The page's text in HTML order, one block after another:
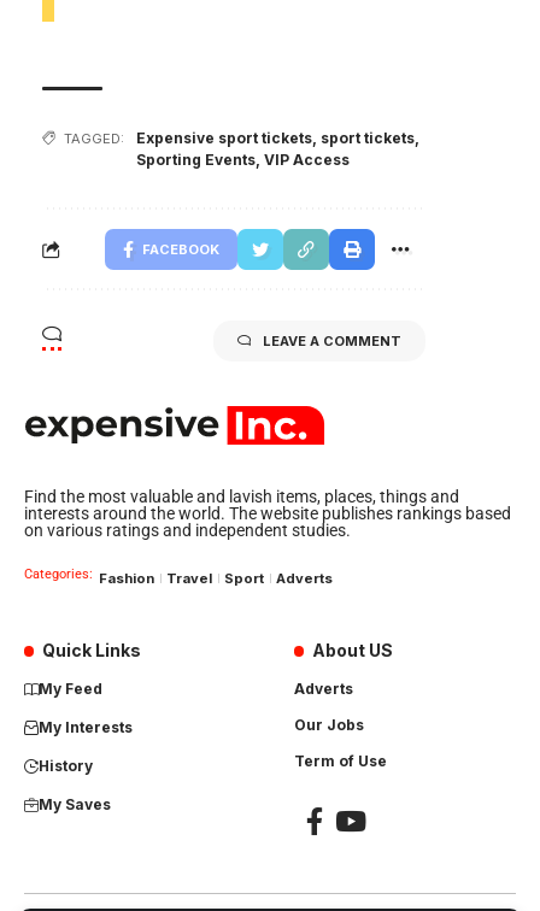
TAGGED: Expensive sport tickets sport tickets
Sporting Events VIP Access
FACEBOOK
LEAVE A COMMENT
Find the most valuable and lavish items, places, things and
interests around the world. The website publishes rankings based
on various ratings and independent studies.
Categories: Fashion Travel Sport Adverts
Quick Links
My Feed
My Interests
History
My Saves
About US
Adverts
Our Jobs
Term of Use